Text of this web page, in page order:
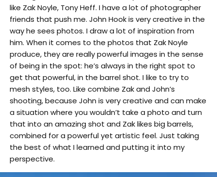
like Zak Noyle, Tony Heff. I have a lot of photographer
friends that push me. John Hook is very creative in the
way he sees photos. I draw a lot of inspiration from
him. When it comes to the photos that Zak Noyle
produce, they are really powerful images in the sense
of being in the spot: he’s always in the right spot to
get that powerful, in the barrel shot. I like to try to
mesh styles, too. Like combine Zak and John’s
shooting, because John is very creative and can make
a situation where you wouldn’t take a photo and turn
that into an amazing shot and Zak likes big barrels,
combined for a powerful yet artistic feel. Just taking
the best of what I learned and putting it into my
perspective.